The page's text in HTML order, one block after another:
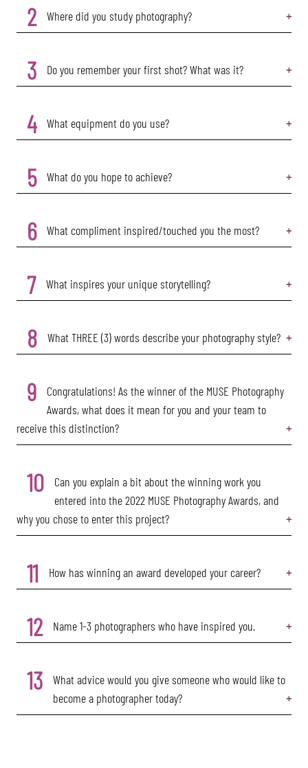
2 Where did you study photography?
3 Do you remember your first shot? What was it?
4 What equipment do you use?
5 What do you hope to achieve?
6 What compliment inspired/touched you the most?
7 What inspires your unique storytelling?
8 What THREE (3) words describe your photography style?
9
Congratulations! As the winner of the MUSE Photography
Awards, what does it mean for you and your team to
receive this distinction?
10
Can you explain a bit about the winning work you
entered into the 2022 MUSE Photography Awards, and
why you chose to enter this project?
11 How has winning an award developed your career?
12 Name 1-3 photographers who have inspired you.
13
What advice would you give someone who would like to
become a photographer today?